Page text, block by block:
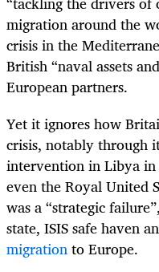
migration around the
crisis in the
British “naval assets
European partners.
Yet it ignores how
crisis, notably through
intervention in Libya
even the Royal United
was a “strategic
state, ISIS safe haven
migrationto Europe.